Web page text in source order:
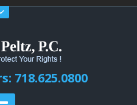
718.625.0800